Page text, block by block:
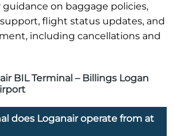
guidance on baggage policies,
flight status updates, and
including cancellations and
BIL Terminal – Billings Logan
does Loganair operate from at